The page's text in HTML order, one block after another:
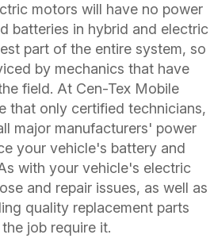
motors will have no power
batteries in hybrid and electric
part of the entire system, so
by mechanics that have
field. At Cen-Tex Mobile
that only certified technicians,
major manufacturers' power
your vehicle's battery and
with your vehicle's electric
and repair issues, as well as
quality replacement parts
job require it.